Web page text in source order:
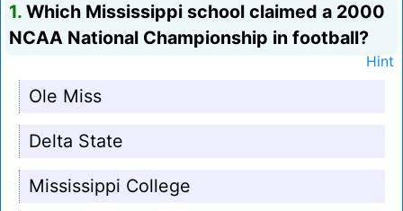
1. Which Mississippi school claimed a 2000
NCAA National Championship in football?
Hint
Ole Miss
Delta State
Mississippi College